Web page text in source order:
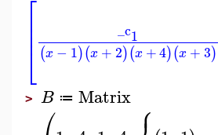
⎡
⎣
⎢⎢⎢ _c1
(x − 1)(x + 2)(x +4)(x +3)
> B ≔ Matrix ⎧